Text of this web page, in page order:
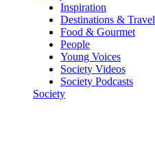
Inspiration
Destinations & Travel
Food & Gourmet
People
Young Voices
Society Videos
Society Podcasts
Society